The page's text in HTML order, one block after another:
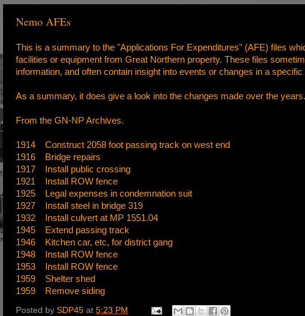
Nemo AFEs
This is a summary to the "Applications For Expenditures" (AFE) files
facilities or equipment from Great Northern property. These files
information, and often contain insight into events or changes in a
As a summary, it does give a look into the changes made over the years.
From the GN-NP Archives.
1914 Construct 2058 foot passing track on west end
1916 Bridge repairs
1917 Install public crossing
1921 Install ROW fence
1925 Legal expenses in condemnation suit
1927 Install steel in bridge 319
1932 Install culvert at MP 1551.04
1945 Extend passing track
1946 Kitchen car, etc, for district gang
1948 Install ROW fence
1953 Install ROW fence
1959 Shelter shed
1959 Remove siding
Posted by SDP45 at 5:23 PM